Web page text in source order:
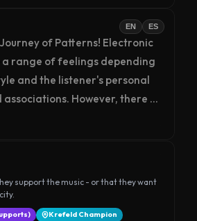
EN ES
of Patterns! Electronic
a range of feelings depending
and the listener's personal
associations. However, there
characteristics that are
of electronic music, such
and driving rhythms that can
energy and excitement in the
support the music - or that they want
Krefeld Champion